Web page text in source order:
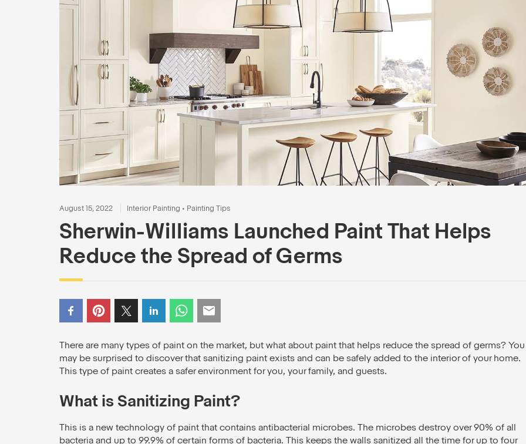
August 15, 2022 Interior Painting • Painting Tips
Sherwin-Williams Launched Paint That Helps
Reduce the Spread of Germs
There are many types of paint on the market, but what about paint that helps reduce the spread of germs? You
may be surprised to discover that sanitizing paint exists and can be safely added to the interior of your home.
This type of paint creates a safer environment for you, your family, and guests.
What is Sanitizing Paint?
This is a new technology of paint that contains antibacterial microbes. The microbes destroy over 90% of all
bacteria and up to 99.9% of certain forms of bacteria. This keeps the walls sanitized all the time for up to four